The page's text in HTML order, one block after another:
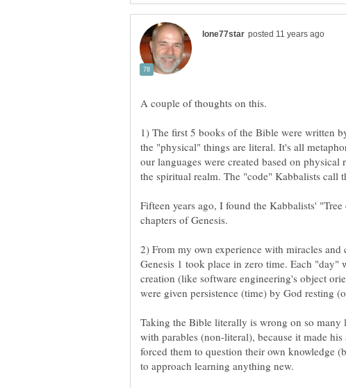
1) The first 5 books of the Bible were written
the "physical" things are literal. It's all
our languages were created based on
Fifteen years ago, I found the Kabbalists'
2) From my own experience with miracles and
Genesis 1 took place in zero time. Each "day"
creation (like software engineering's object
Taking the Bible literally is wrong on so many
with parables (non-literal), because it made
forced them to question their own knowledge